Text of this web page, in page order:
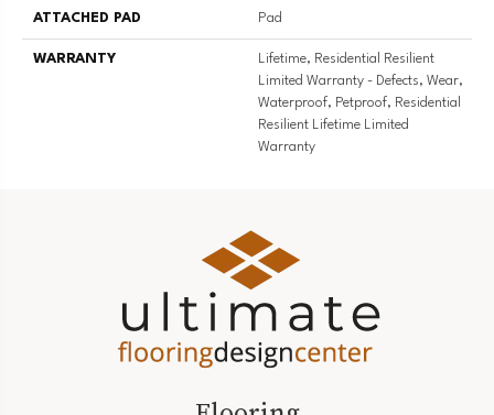
ATTACHED PAD Pad
WARRANTY
Lifetime, Residential Resilient
Limited Warranty - Defects, Wear,
Waterproof, Petproof, Residential
Resilient Lifetime Limited
Warranty